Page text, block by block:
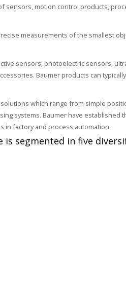
sensors, motion control products,
measurements of the smallest
sensors, photoelectric sensors,
Baumer products can
which range from simple
systems. Baumer have established
in factory and process automation.
segmented in five